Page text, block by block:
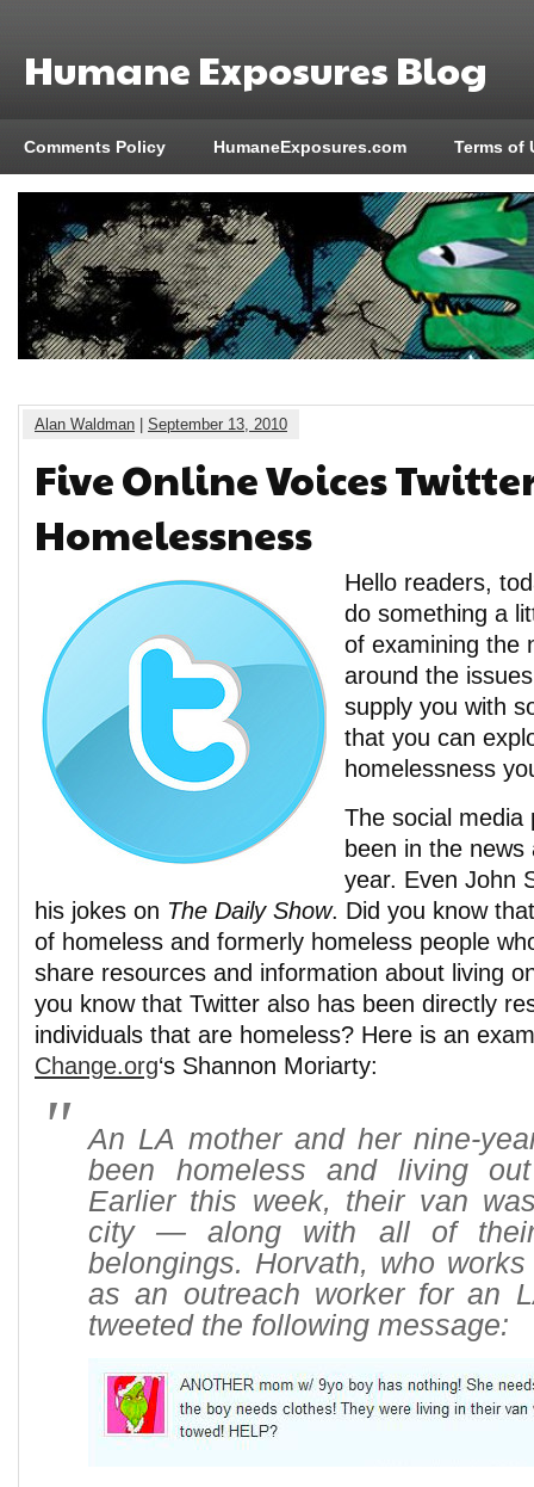
Humane Exposures Blog
Comments Policy HumaneExposures.com Terms of
Alan Waldman September 13, 2010
Five Online Voices
Homelessness
Hello readers,
do something a
of examining the
around the
supply you with
that you can
homelessness
The social media
been in the
year. Even John
his jokes on The Daily Show. Did you know
of homeless and formerly homeless people
share resources and information about living
you know that Twitter also has been directly
individuals that are homeless? Here is an
Change.org‘s Shannon Moriarty:
An LA mother and her nine-
been homeless and living
Earlier this week, their van
city — along with all of
belongings. Horvath, who
as an outreach worker for an
tweeted the following message: